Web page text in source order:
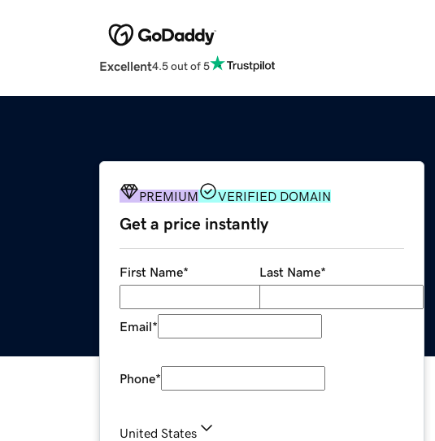
Excellent4.5 out of 5
PREMIUM VERIFIED DOMAIN
Get a price instantly
First Name* Last Name*
Email*
Phone*
United States